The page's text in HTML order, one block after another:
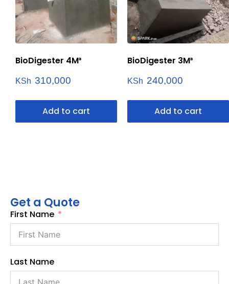
BioDigester 4M³
KSh 310,000
Add to cart
BioDigester 3M³
KSh 240,000
Add to cart
Get a Quote
First Name
Last Name